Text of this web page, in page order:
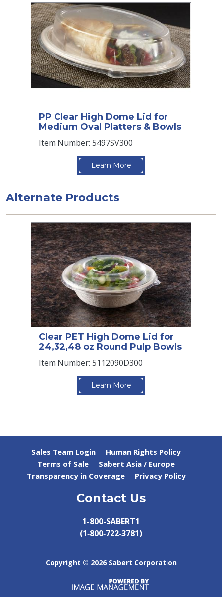
PP Clear High Dome Lid for
Medium Oval Platters & Bowls
Item Number: 5497SV300
Learn More
Alternate Products
Clear PET High Dome Lid for
24,32,48 oz Round Pulp Bowls
Item Number: 5112090D300
Learn More
Sales Team Login
Human Rights Policy
Terms of Sale
Sabert Asia / Europe
Transparency in Coverage
Privacy Policy
Contact Us
1-800-SABERT1
(1‑800‑722‑3781)
Copyright © 2026 Sabert Corporation